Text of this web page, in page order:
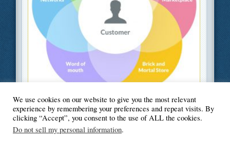
Filed UnderBusiness,Information Technology,Web Design
We use cookies on our website to give you the most relevant
experience by remembering your preferences and repeat visits. By
clicking “Accept”, you consent to the use of ALL the cookies.
Do not sell my personal information.